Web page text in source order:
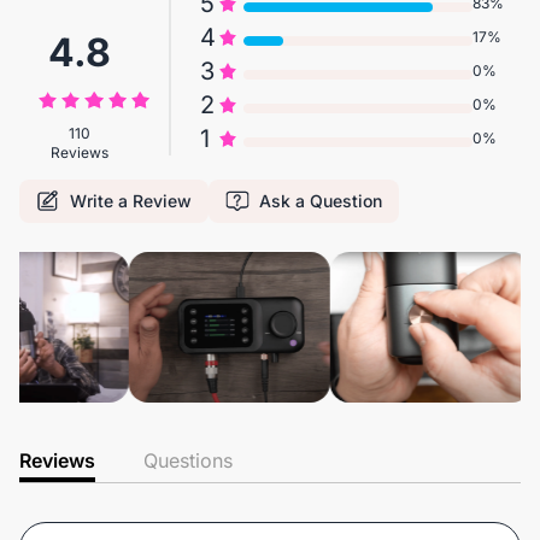
4 17%
3 0%
2 0%
1 0%
4.8
110
Reviews
Write a Review Ask a Question
Reviews Questions